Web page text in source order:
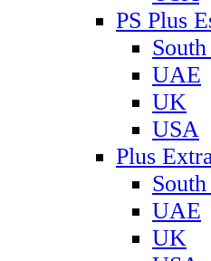
PS Plus
UAE
UK
USA
Plus
UAE
UK